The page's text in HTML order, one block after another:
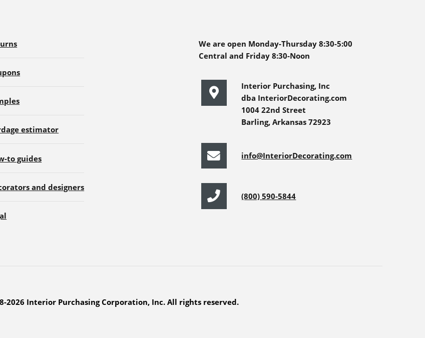
estimator
to guides
and designers
We are open Monday-Thursday 8:30-5:00
Central and Friday 8:30-Noon
Interior Purchasing, Inc
dba InteriorDecorating.com
1004 22nd Street
Barling, Arkansas 72923
info@InteriorDecorating.com
(800) 590-5844
2026 Interior Purchasing Corporation, Inc. All rights reserved.